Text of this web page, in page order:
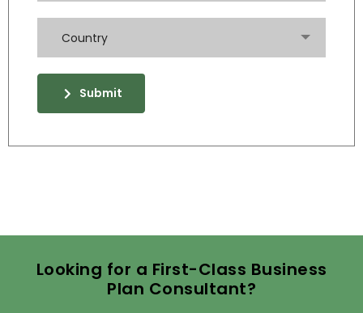
Country
Submit
Looking for a First-Class Business
Plan Consultant?